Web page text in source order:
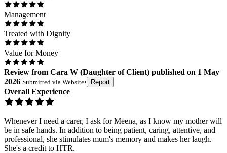
Management
Treated with Dignity
Value for Money
Review from Cara W (Daughter of Client) published on 1 May
2026 Submitted via Website• Report
Overall Experience
Whenever I need a carer, I ask for Meena, as I know my mother will
be in safe hands. In addition to being patient, caring, attentive, and
professional, she stimulates mum's memory and makes her laugh.
She's a credit to HTR.